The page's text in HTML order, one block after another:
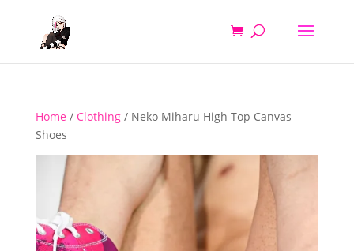
Home / Clothing/ Neko Miharu High Top Canvas
Shoes